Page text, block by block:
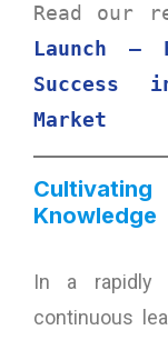
Read our
Launch –
Success
Market
Knowledge
In a rapidly
continuous